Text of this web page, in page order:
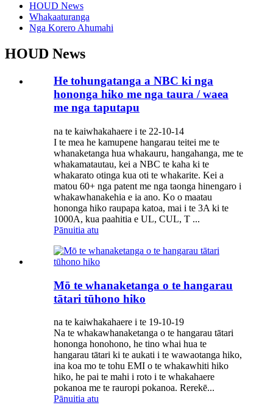
HOUD News
Whakaaturanga
Nga Korero Ahumahi
HOUD News
He tohungatanga a NBC ki nga
hononga hiko me nga taura / waea
me nga taputapu
na te kaiwhakahaere i te 22-10-14
I te mea he kamupene hangarau teitei me te
whanaketanga hua whakauru, hangahanga, me te
whakamatautau, kei a NBC te kaha ki te
whakarato otinga kua oti te whakarite. Kei a
matou 60+ nga patent me nga taonga hinengaro i
whakawhanakehia e ia ano. Ko o maatau
hononga hiko raupapa katoa, mai i te 3A ki te
1000A, kua paahitia e UL, CUL, T ...
Pānuitia atu
Mō te whanaketanga o te hangarau
tātari tūhono hiko
na te kaiwhakahaere i te 19-10-19
Na te whakawhanaketanga o te hangarau tātari
hononga honohono, he tino whai hua te
hangarau tātari ki te aukati i te wawaotanga hiko,
ina koa mo te tohu EMI o te whakawhiti hiko
hiko, he pai te mahi i roto i te whakahaere
pokanoa me te rauropi pokanoa. Rerekē...
Pānuitia atu